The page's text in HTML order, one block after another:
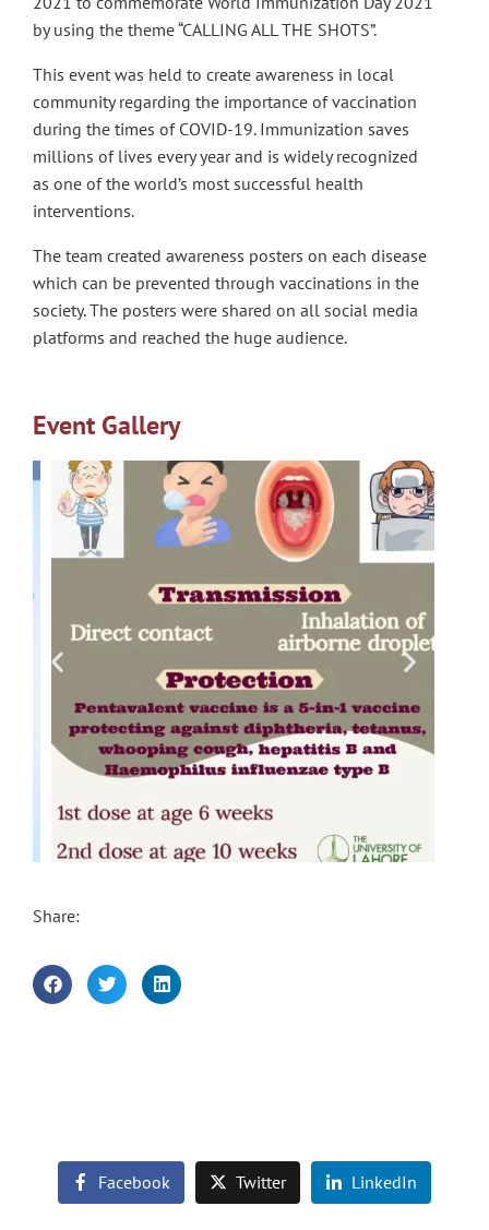
by using the theme “CALLING ALL THE SHOTS”.
This event was held to create awareness in local
community regarding the importance of vaccination
during the times of COVID-19. Immunization saves
millions of lives every year and is widely recognized
as one of the world’s most successful health
interventions.
The team created awareness posters on each disease
which can be prevented through vaccinations in the
society. The posters were shared on all social media
platforms and reached the huge audience.
Event Gallery
Share:
Facebook Twitter LinkedIn